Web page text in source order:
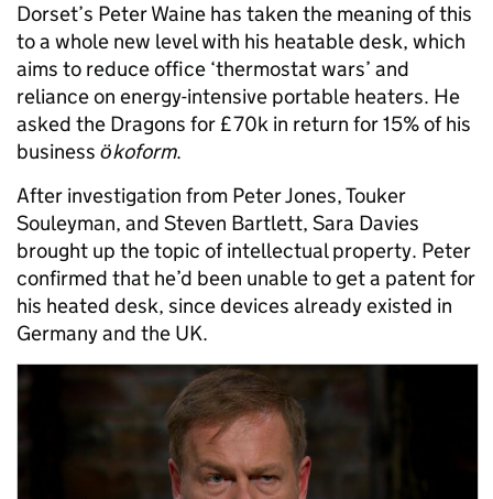
Dorset’s Peter Waine has taken the meaning of this
to a whole new level with his heatable desk, which
aims to reduce office ‘thermostat wars’ and
reliance on energy-intensive portable heaters. He
asked the Dragons for £70k in return for 15% of his
business ӧkoform.
After investigation from Peter Jones, Touker
Souleyman, and Steven Bartlett, Sara Davies
brought up the topic of intellectual property. Peter
confirmed that he’d been unable to get a patent for
his heated desk, since devices already existed in
Germany and the UK.